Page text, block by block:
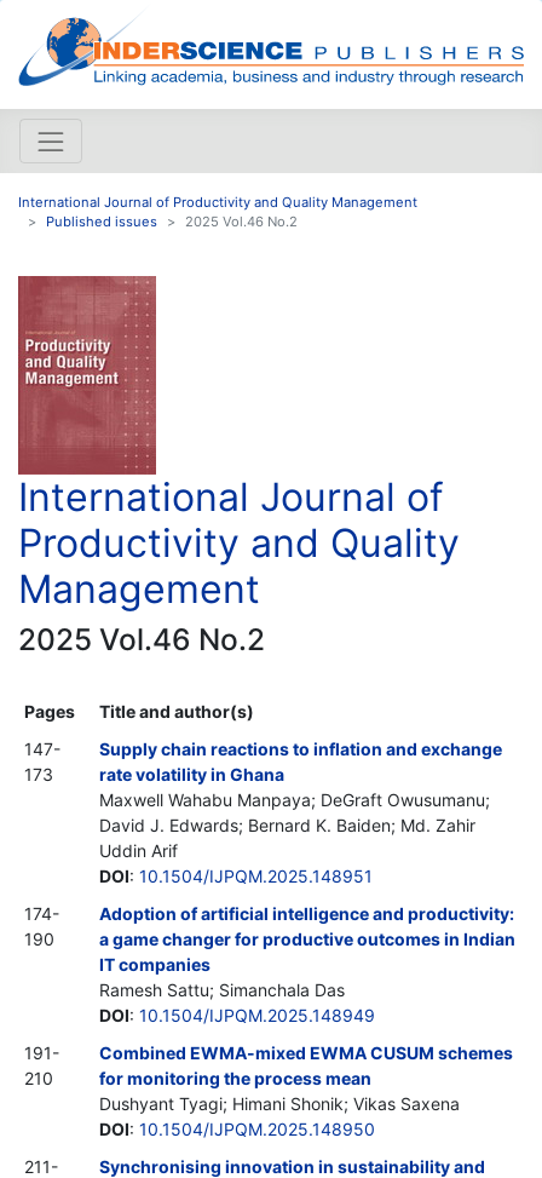
International Journal of Productivity and Quality Management
Published issues
2025 Vol.46 No.2
International Journal of
Productivity and Quality
Management
2025 Vol.46 No.2
Pages
Title and author(s)
147-
173
Supply chain reactions to inflation and exchange
rate volatility in Ghana
Maxwell Wahabu Manpaya; DeGraft Owusumanu;
David J. Edwards; Bernard K. Baiden; Md. Zahir
Uddin Arif
DOI: 10.1504/IJPQM.2025.148951
174-
190
Adoption of artificial intelligence and productivity:
a game changer for productive outcomes in Indian
IT companies
Ramesh Sattu; Simanchala Das
DOI: 10.1504/IJPQM.2025.148949
191-
210
Combined EWMA-mixed EWMA CUSUM schemes
for monitoring the process mean
Dushyant Tyagi; Himani Shonik; Vikas Saxena
DOI: 10.1504/IJPQM.2025.148950
211-
Synchronising innovation in sustainability and